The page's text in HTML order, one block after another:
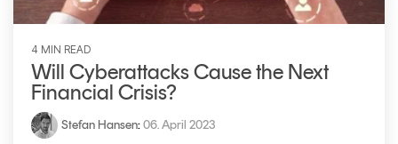
4 MIN READ
Will Cyberattacks Cause the Next
Financial Crisis?
Stefan Hansen:06. April 2023